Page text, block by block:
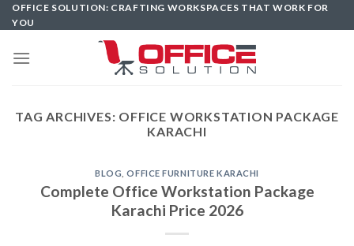
Skip
to
OFFICE SOLUTION: CRAFTING WORKSPACES THAT WORK FOR
YOU
TAG ARCHIVES: OFFICE WORKSTATION PACKAGE
KARACHI
BLOG ,OFFICE FURNITURE KARACHI
Complete Office Workstation Package
Karachi Price 2026